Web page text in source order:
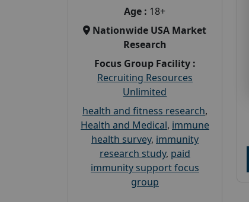
Age : 18+
Nationwide USA Market
Research
Focus Group Facility :
Recruiting Resources
Unlimited
health and fitness research,
Health and Medical, immune
health survey, immunity
research study, paid
immunity support focus
group